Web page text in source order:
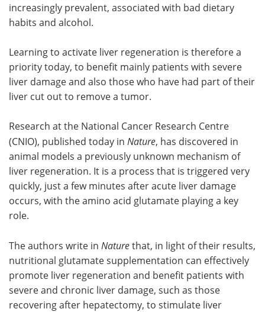
increasingly prevalent, associated with bad dietary
habits and alcohol.
Learning to activate liver regeneration is therefore a
priority today, to benefit mainly patients with severe
liver damage and also those who have had part of their
liver cut out to remove a tumor.
Research at the National Cancer Research Centre
(CNIO), published today in Nature, has discovered in
animal models a previously unknown mechanism of
liver regeneration. It is a process that is triggered very
quickly, just a few minutes after acute liver damage
occurs, with the amino acid glutamate playing a key
role.
The authors write in Naturethat, in light of their results,
nutritional glutamate supplementation can effectively
promote liver regeneration and benefit patients with
severe and chronic liver damage, such as those
recovering after hepatectomy, to stimulate liver